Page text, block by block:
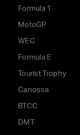
Formula 1
MotoGP
WEC
Formula E
Tourist Trophy
Canossa
BTCC
DMT